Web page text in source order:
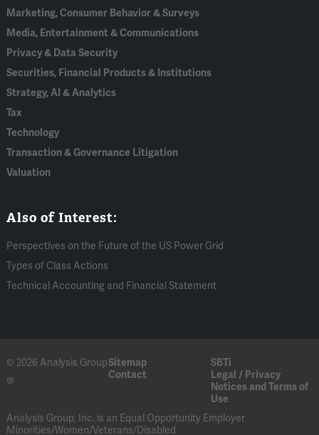
Marketing, Consumer Behavior & Surveys
Media, Entertainment & Communications
Privacy & Data Security
Securities, Financial Products & Institutions
Strategy, AI & Analytics
Tax
Technology
Transaction & Governance Litigation
Valuation
Also of Interest:
Perspectives on the Future of the US Power Grid
Types of Class Actions
Technical Accounting and Financial Statement
© 2026 Analysis Group
®
Sitemap
SBTi
Contact
Legal / Privacy
Notices and Terms of
Use
Analysis Group, Inc. is an Equal Opportunity Employer
Minorities/Women/Veterans/Disabled